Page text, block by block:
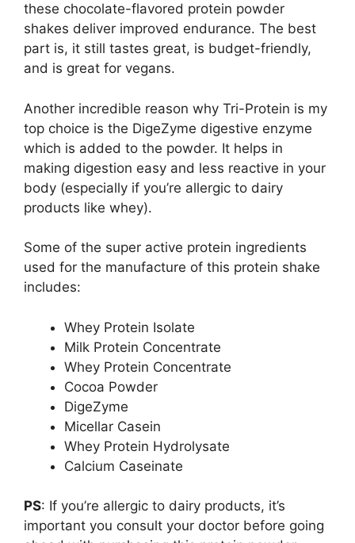
these chocolate-flavored protein powder
shakes deliver improved endurance. The best
part is, it still tastes great, is budget-friendly,
and is great for vegans.
Another incredible reason why Tri-Protein is my
top choice is the DigeZyme digestive enzyme
which is added to the powder. It helps in
making digestion easy and less reactive in your
body (especially if you’re allergic to dairy
products like whey).
Some of the super active protein ingredients
used for the manufacture of this protein shake
includes:
Whey Protein Isolate
Milk Protein Concentrate
Whey Protein Concentrate
Cocoa Powder
DigeZyme
Micellar Casein
Whey Protein Hydrolysate
Calcium Caseinate
PS: If you’re allergic to dairy products, it’s
important you consult your doctor before going